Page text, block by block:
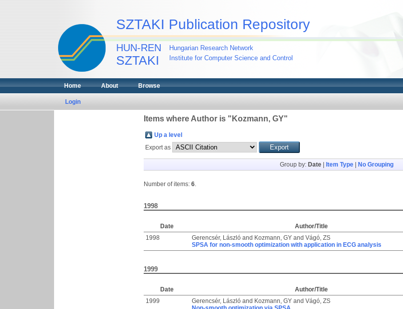
SZTAKI Publication Repository
HUN-REN
SZTAKI
Hungarian Research Network
Institute for Computer Science and Control
Home About Browse
Login
Items where Author is " Kozmann, GY"
Up a level
Export as
Group by: Date| Item Type| No Grouping
Number of items: 6.
1998
Date Author/Title
1998
Gerencsér, László and Kozmann, GY and Vágó, ZS
SPSA for non-smooth optimization with application in ECG analysis
1999
Date Author/Title
1999
Gerencsér, László and Kozmann, GY and Vágó, ZS